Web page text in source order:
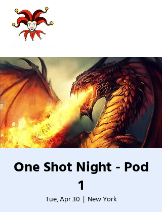
One Shot Night - Pod
1
Tue, Apr 30
  |
New York